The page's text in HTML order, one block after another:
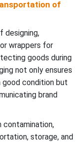
of
designing,
wrappers for
goods during
not only ensures
good condition but
brand
contamination,
storage, and